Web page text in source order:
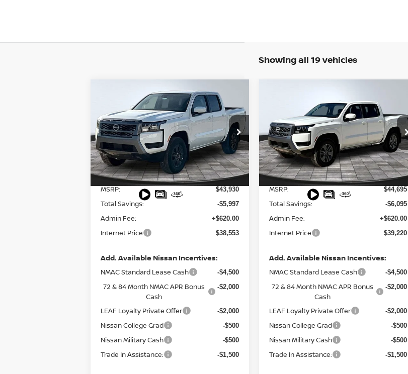
Showing all 19 vehicles
NISSAN FRONTIER
SV
Special Offer Price Drop
VIN:1N6ED1EK8TN600912 Stock:127549
Model:32216
In Stock Ext. Int.
$38,553
FINAL PRICE
Less
MSRP: $43,930
Total Savings: -$5,997
Admin Fee: +$620.00
Internet Price $38,553
Add. Available Nissan Incentives:
NMAC Standard Lease Cash -$4,500
72 & 84 Month NMAC APR Bonus
Cash
-$2,000
LEAF Loyalty Private Offer -$2,000
Nissan College Grad -$500
Nissan Military Cash -$500
Trade In Assistance: -$1,500
Compare Vehicle
NISSAN FRONTIER
Special Offer Price Drop
VIN:1N6ED1EKXTN601124Stock:127579
Model:32216
In Stock Ext. Int.
$39,220
FINAL PRICE
Less
MSRP: $44,695
Total Savings: -$6,095
Admin Fee: +$620.00
Internet Price $39,220
Add. Available Nissan Incentives:
NMAC Standard Lease Cash -$4,500
72 & 84 Month NMAC APR Bonus
Cash
-$2,000
LEAF Loyalty Private Offer -$2,000
Nissan College Grad -$500
Nissan Military Cash -$500
Trade In Assistance: -$1,500